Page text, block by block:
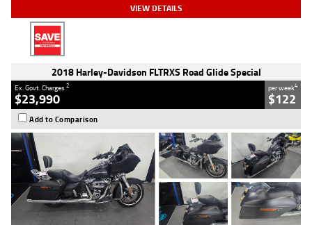
VIEW DETAILS
2018 Harley-Davidson FLTRXS Road Glide Special
Ex. Govt. Charges2
$23,990
per week4
$122
Add to Comparison